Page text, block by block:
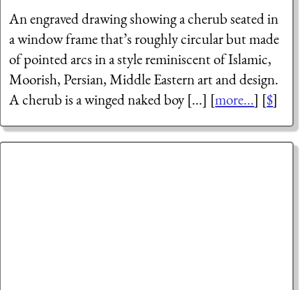
An engraved drawing showing a cherub seated in
a window frame that’s roughly circular but made
of pointed arcs in a style reminiscent of Islamic,
Moorish, Persian, Middle Eastern art and design.
A cherub is a winged naked boy [...] [more...] [$]